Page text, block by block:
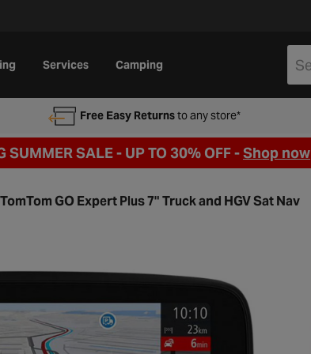
Services Camping
Free Easy Returnsto any store*
SUMMER SALE - UP TO 30% OFF -Shop now
TomTom GO Expert Plus 7" Truck and HGV Sat Nav